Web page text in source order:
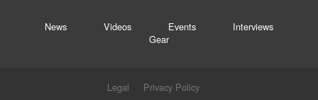
News Videos Events
Interviews
Gear
Legal Privacy Policy